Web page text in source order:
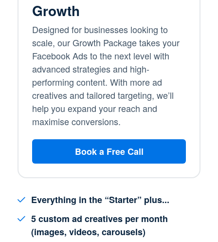
Growth
Designed for businesses looking to
scale, our Growth Package takes your
Facebook Ads to the next level with
advanced strategies and high-
performing content. With more ad
creatives and tailored targeting, we’ll
help you expand your reach and
maximise conversions.
Book a Free Call
Everything in the “Starter” plus...
5 custom ad creatives per month
(images, videos, carousels)